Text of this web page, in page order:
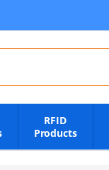
RFID
Products